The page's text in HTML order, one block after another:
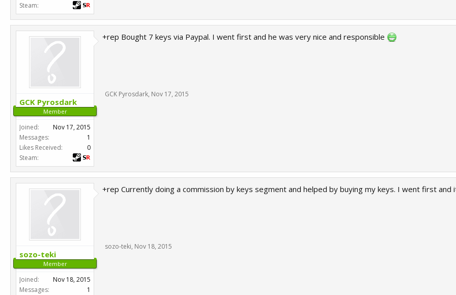
Steam:
GCK Pyrosdark
Member
Joined:
Nov 17, 2015
Messages:
1
Likes Received:
0
Steam:
+rep Bought 7 keys via Paypal. I went first and he was very nice and responsible
GCK Pyrosdark, Nov 17, 2015
sozo-teki
Member
Joined:
Nov 18, 2015
Messages:
1
+rep Currently doing a commission by keys segment and helped by buying my keys. I went first and
sozo-teki, Nov 18, 2015